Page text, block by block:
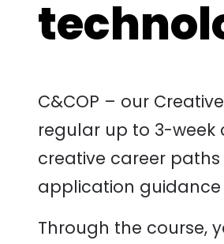
C&COP – our
regular up to 3-week
creative career
application
Through the course,